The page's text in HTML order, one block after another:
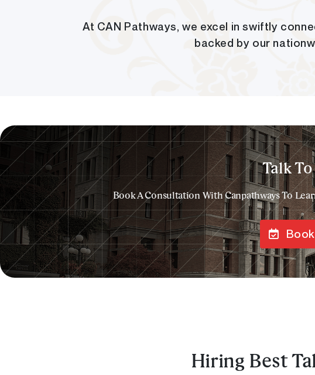
At CAN Pathways, we excel in swiftly
backed by our
Talk
Book A Consultation With Canpathways To
Hiring Best